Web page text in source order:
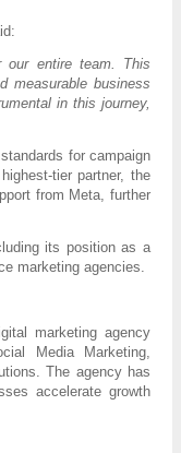
our entire team. This
measurable business
in this journey,
for campaign
tier partner, the
from Meta, further
its position as a
marketing agencies.
marketing agency
Media Marketing,
The agency has
accelerate growth